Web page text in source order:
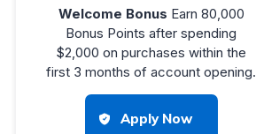
Welcome Bonus Earn 80,000
Bonus Points after spending
$2,000 on purchases within the
first 3 months of account opening.
Apply Now